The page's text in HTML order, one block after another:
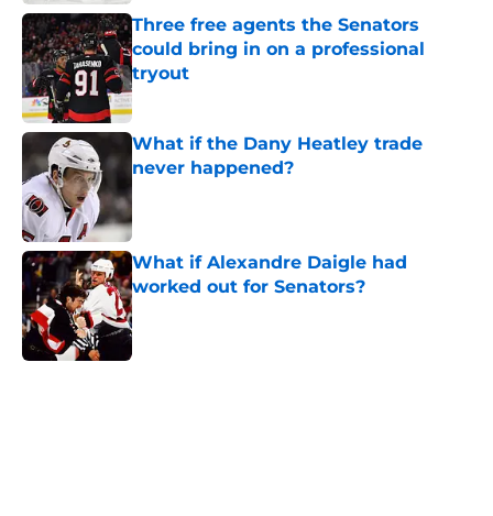
Three free agents the Senators
could bring in on a professional
tryout
Published by on Invalid Date
What if the Dany Heatley trade
never happened?
Published by on Invalid Date
What if Alexandre Daigle had
worked out for Senators?
Published by on Invalid Date